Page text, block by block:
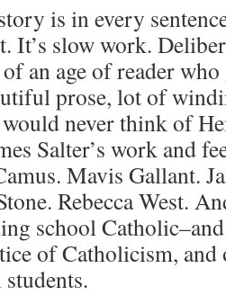
is in every
It’s slow work.
an age of reader
prose, lot of
never think of
Salter’s work and
Mavis Gallant.
Rebecca West.
school Catholic–and
of Catholicism, and